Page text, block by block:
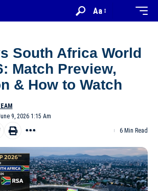
Aa
South Africa World
Match Preview,
& How to Watch
9, 2026 1:15 Am
6 Min Read